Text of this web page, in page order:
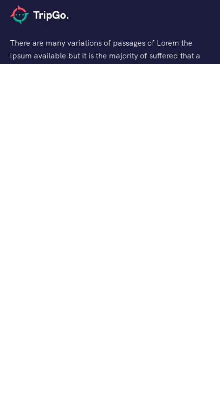
There are many variations of passages of Lorem the
Ipsum available but it is the majority of suffered that a